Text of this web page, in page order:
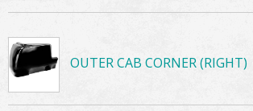
OUTER CAB CORNER (RIGHT)